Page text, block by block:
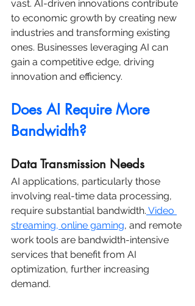
vast. AI-driven innovations contribute
to economic growth by creating new
industries and transforming existing
ones. Businesses leveraging AI can
gain a competitive edge, driving
innovation and efficiency.
Does AI Require More
Bandwidth?
Data Transmission Needs
AI applications, particularly those
involving real-time data processing,
require substantial bandwidth. Video
streaming, online gaming, and remote
work tools are bandwidth-intensive
services that benefit from AI
optimization, further increasing
demand.